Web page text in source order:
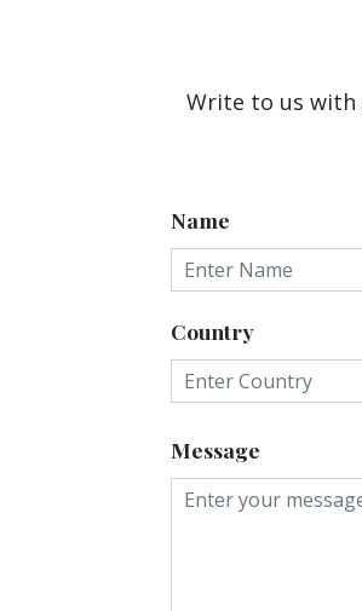
Write to us with
Name
Country
Message